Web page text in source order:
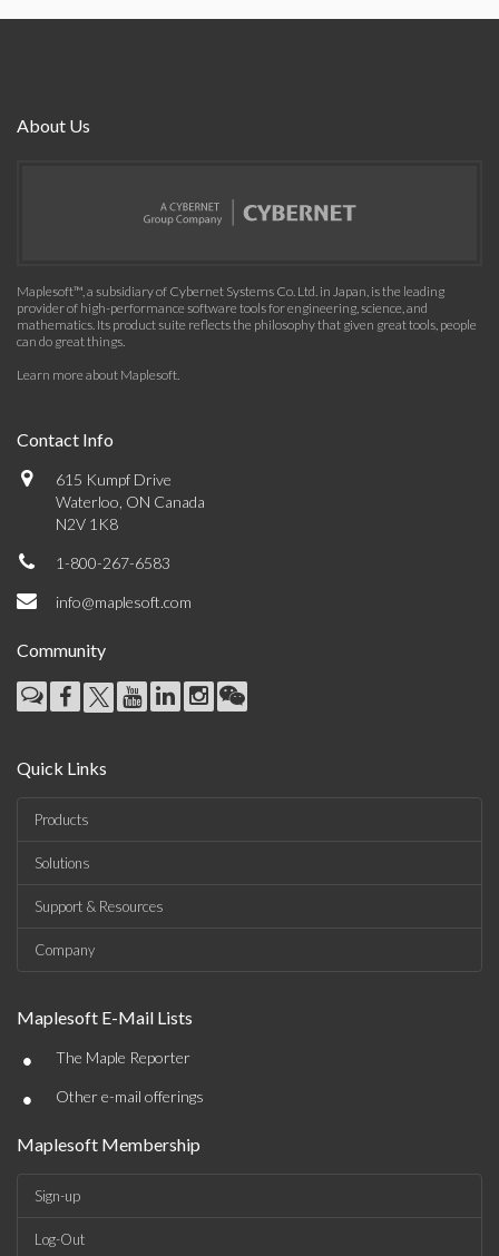
About Us
Maplesoft™, a subsidiary of Cybernet Systems Co. Ltd. in Japan, is the leading
provider of high-performance software tools for engineering, science, and
mathematics. Its product suite reflects the philosophy that given great tools, people
can do great things.
Learn more about Maplesoft.
Contact Info
615 Kumpf Drive
Waterloo, ON Canada
N2V 1K8
1-800-267-6583
info@maplesoft.com
Community
Quick Links
Products
Solutions
Support & Resources
Company
Maplesoft E-Mail Lists
• The Maple Reporter
• Other e-mail offerings
Maplesoft Membership
Sign-up
Log-Out